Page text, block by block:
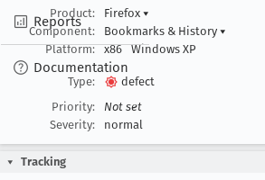
Reports
Documentation
Product:
Firefox ▾
Component:
Bookmarks & History ▾
Platform:
x86 Windows XP
Type:
defect
Priority:
Not set
Severity:
normal
Tracking